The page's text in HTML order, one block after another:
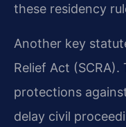
these residency
Another key
Relief Act (SCRA).
protections
delay civil